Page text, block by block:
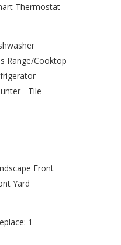
Thermostat
Range/Cooktop
- Tile
Front
Yard
1